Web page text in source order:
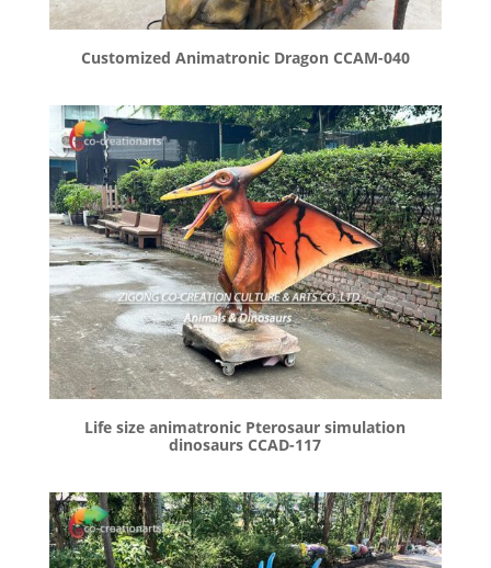
Customized Animatronic Dragon CCAM-040
Life size animatronic Pterosaur simulation
dinosaurs CCAD-117